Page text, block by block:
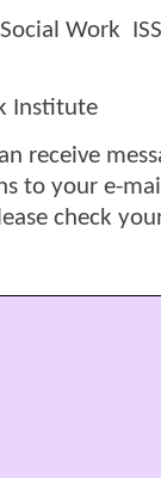
Work
Institute
receive
to your e-
check